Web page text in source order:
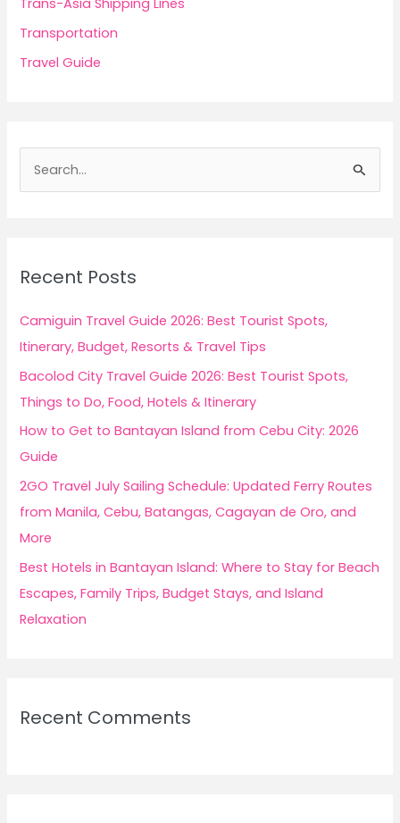
Trans-Asia Shipping Lines
Transportation
Travel Guide
h
f
o
Recent Posts
Camiguin Travel Guide 2026: Best Tourist Spots,
Itinerary, Budget, Resorts & Travel Tips
Bacolod City Travel Guide 2026: Best Tourist Spots,
Things to Do, Food, Hotels & Itinerary
How to Get to Bantayan Island from Cebu City: 2026
Guide
2GO Travel July Sailing Schedule: Updated Ferry Routes
from Manila, Cebu, Batangas, Cagayan de Oro, and
More
Best Hotels in Bantayan Island: Where to Stay for Beach
Escapes, Family Trips, Budget Stays, and Island
Relaxation
Recent Comments